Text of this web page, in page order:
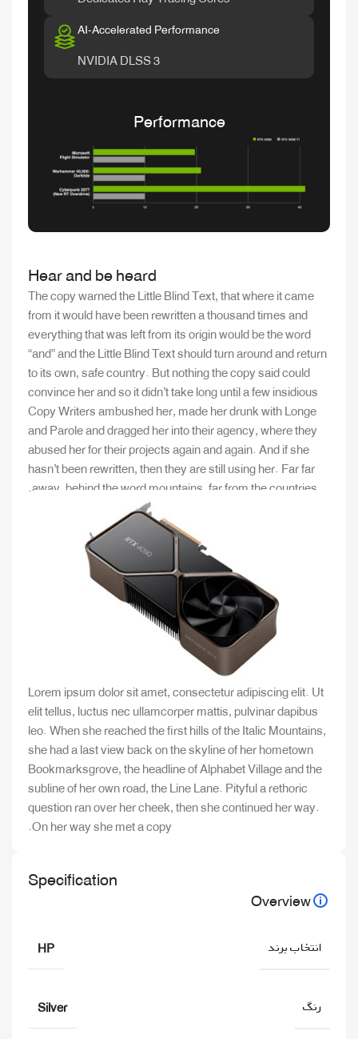
AI-Accelerated Performance
NVIDIA DLSS 3
Performance
Hear and be heard
The copy warned the Little Blind Text, that where it came
from it would have been rewritten a thousand times and
everything that was left from its origin would be the word
“and” and the Little Blind Text should turn around and return
to its own, safe country. But nothing the copy said could
convince her and so it didn’t take long until a few insidious
Copy Writers ambushed her, made her drunk with Longe
and Parole and dragged her into their agency, where they
abused her for their projects again and again. And if she
hasn’t been rewritten, then they are still using her. Far far
away, behind the word mountains, far from the countries.
Lorem ipsum dolor sit amet, consectetur adipiscing elit. Ut
elit tellus, luctus nec ullamcorper mattis, pulvinar dapibus
leo. When she reached the first hills of the Italic Mountains,
she had a last view back on the skyline of her hometown
Bookmarksgrove, the headline of Alphabet Village and the
subline of her own road, the Line Lane. Pityful a rethoric
question ran over her cheek, then she continued her way.
On her way she met a copy.
Specification
Overview
انتخاب برند HP
رنگ Silver